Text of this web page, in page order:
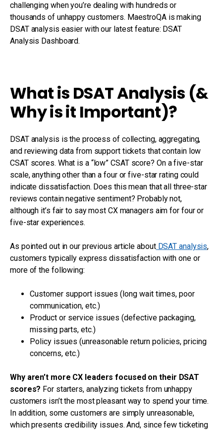
challenging when you’re dealing with hundreds or
thousands of unhappy customers. MaestroQA is making
DSAT analysis easier with our latest feature: DSAT
Analysis Dashboard.
What is DSAT Analysis (&
Why is it Important)?
DSAT analysis is the process of collecting, aggregating,
and reviewing data from support tickets that contain low
CSAT scores. What is a “low” CSAT score? On a five-star
scale, anything other than a four or five-star rating could
indicate dissatisfaction. Does this mean that all three-star
reviews contain negative sentiment? Probably not,
although it’s fair to say most CX managers aim for four or
five-star experiences.
As pointed out in our previous article aboutDSAT analysis,
customers typically express dissatisfaction with one or
more of the following:
Customer support issues (long wait times, poor
communication, etc.)
Product or service issues (defective packaging,
missing parts, etc.)
Policy issues (unreasonable return policies, pricing
concerns, etc.)
Why aren’t more CX leaders focused on their DSAT
scores? For starters, analyzing tickets from unhappy
customers isn’t the most pleasant way to spend your time.
In addition, some customers are simply unreasonable,
which presents credibility issues. And, since few ticketing